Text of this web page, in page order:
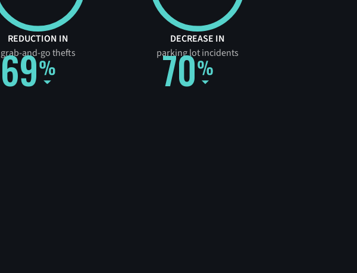
69
REDUCTION IN
grab-and-go thefts
70
DECREASE IN
parking lot incidents